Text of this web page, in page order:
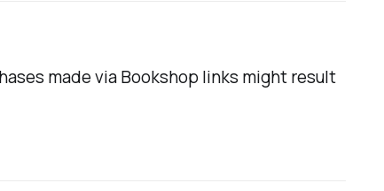
made via Bookshop links might result